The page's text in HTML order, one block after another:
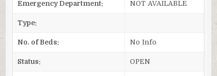
Emergency Department: NOT AVAILABLE
Type:
No. of Beds: No Info
Status: OPEN